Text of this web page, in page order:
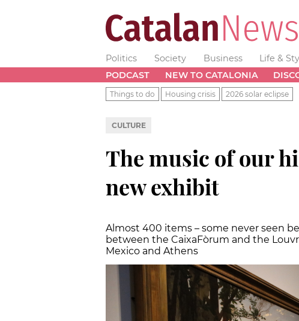
Politics Society Business Life &
PODCAST
NEW TO CATALONIA
Things to do Housing crisis 2026 solar eclipse
CULTURE
The music of our
new exhibit
Almost 400 items – some never seen
between the CaixaFòrum and the
Mexico and Athens